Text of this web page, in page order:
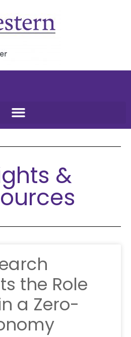
&
the Role
a Zero-